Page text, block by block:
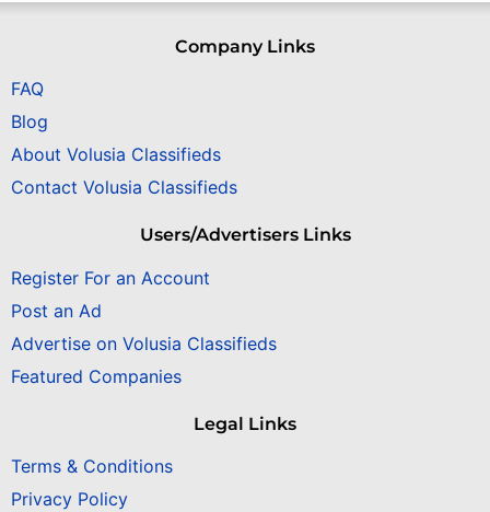
Company Links
FAQ
Blog
About Volusia Classifieds
Contact Volusia Classifieds
Users/Advertisers Links
Register For an Account
Post an Ad
Advertise on Volusia Classifieds
Featured Companies
Legal Links
Terms & Conditions
Privacy Policy